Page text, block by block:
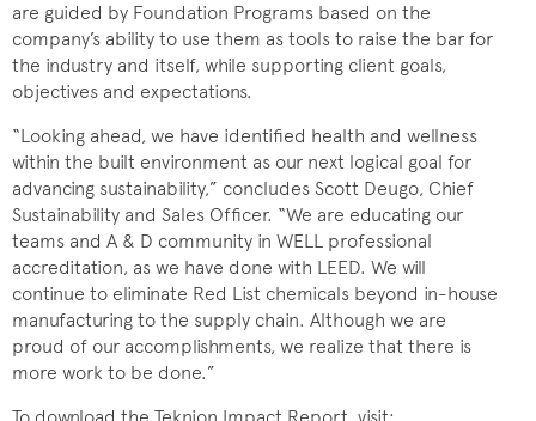
are guided by Foundation Programs based on the
company’s ability to use them as tools to raise the bar for
the industry and itself, while supporting client goals,
objectives and expectations.
“Looking ahead, we have identified health and wellness
within the built environment as our next logical goal for
advancing sustainability,” concludes Scott Deugo, Chief
Sustainability and Sales Officer. “We are educating our
teams and A & D community in WELL professional
accreditation, as we have done with LEED. We will
continue to eliminate Red List chemicals beyond in-house
manufacturing to the supply chain. Although we are
proud of our accomplishments, we realize that there is
more work to be done.”